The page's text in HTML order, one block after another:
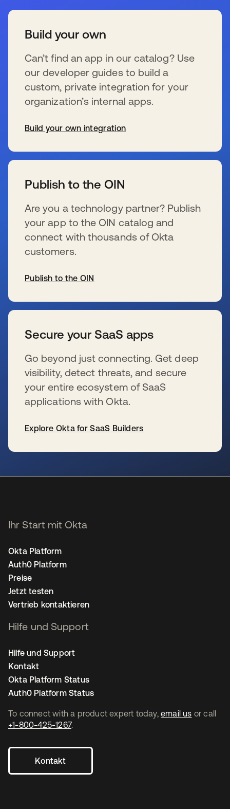
Build your own
Can’t find an app in our catalog? Use
our developer guides to build a
custom, private integration for your
organization’s internal apps.
Build your own integration
Publish to the OIN
Are you a technology partner? Publish
your app to the OIN catalog and
connect with thousands of Okta
customers.
Publish to the OIN
Secure your SaaS apps
Go beyond just connecting. Get deep
visibility, detect threats, and secure
your entire ecosystem of SaaS
applications with Okta.
Explore Okta for SaaS Builders
To connect with a product expert today, email us or call
+1-800-425-1267.
Kontakt
Ihr Start mit Okta
Okta Platform
Auth0 Platform
Preise
Jetzt testen
Vertrieb kontaktieren
Hilfe und Support
Hilfe und Support
Kontakt
Okta Platform Status
Auth0 Platform Status